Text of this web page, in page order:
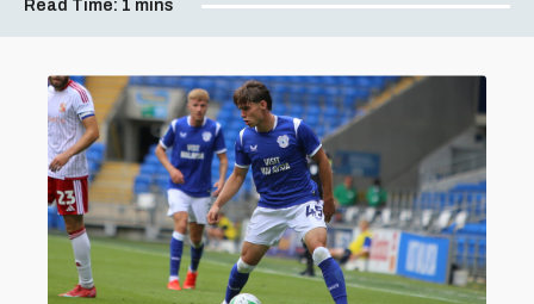
Read Time: 1 mins